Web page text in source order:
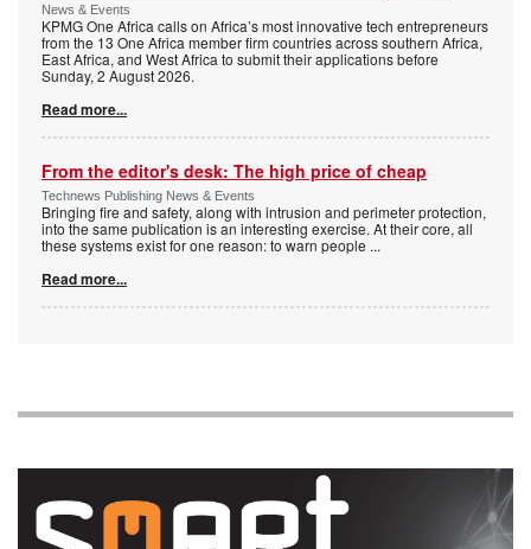
News & Events
KPMG One Africa calls on Africa’s most innovative tech entrepreneurs
from the 13 One Africa member firm countries across southern Africa,
East Africa, and West Africa to submit their applications before
Sunday, 2 August 2026.
Read more...
From the editor's desk: The high price of cheap
Technews Publishing News & Events
Bringing fire and safety, along with intrusion and perimeter protection,
into the same publication is an interesting exercise. At their core, all
these systems exist for one reason: to warn people ...
Read more...